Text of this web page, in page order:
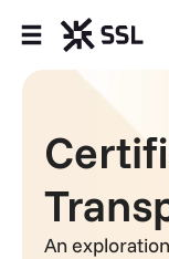
Products
Industries
Partners
An